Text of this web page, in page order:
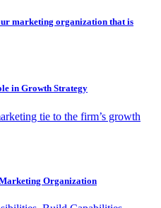
marketing organization that is
in Growth Strategy
tie to the firm’s growth
Organization